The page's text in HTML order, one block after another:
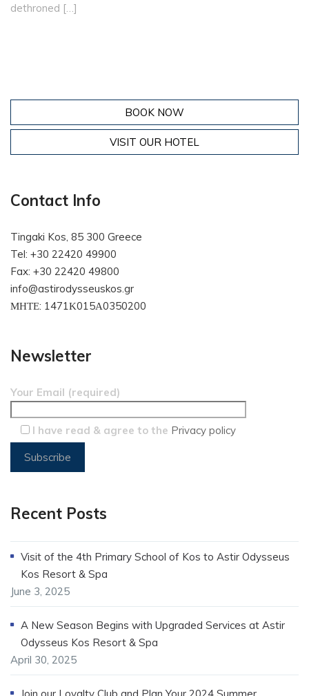
dethroned […]
BOOK NOW
VISIT OUR HOTEL
Contact Info
Tingaki Kos, 85 300 Greece
Tel: +30 22420 49900
Fax: +30 22420 49800
info@astirodysseuskos.gr
ΜΗΤΕ: 1471Κ015Α0350200
Newsletter
Your Email (required)
I have read & agree to the Privacy policy
Recent Posts
Visit of the 4th Primary School of Kos to Astir Odysseus
Kos Resort & Spa
June 3, 2025
A New Season Begins with Upgraded Services at Astir
Odysseus Kos Resort & Spa
April 30, 2025
Join our Loyalty Club and Plan Your 2024 Summer